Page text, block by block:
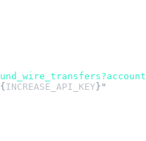
INCREASE_API_KEY }"